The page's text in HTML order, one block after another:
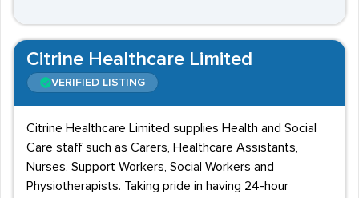
Citrine Healthcare Limited
VERIFIED LISTING
Citrine Healthcare Limited supplies Health and Social
Care staff such as Carers, Healthcare Assistants,
Nurses, Support Workers, Social Workers and
Physiotherapists. Taking pride in having 24-hour